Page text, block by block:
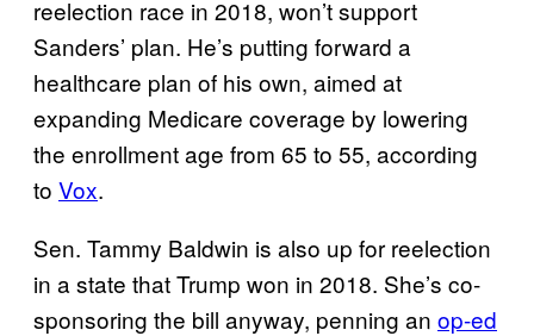
reelection race in 2018, won’t support
Sanders’ plan. He’s putting forward a
healthcare plan of his own, aimed at
expanding Medicare coverage by lowering
the enrollment age from 65 to 55, according
to Vox.
Sen. Tammy Baldwin is also up for reelection
in a state that Trump won in 2018. She’s co-
sponsoring the bill anyway, penning an op-ed